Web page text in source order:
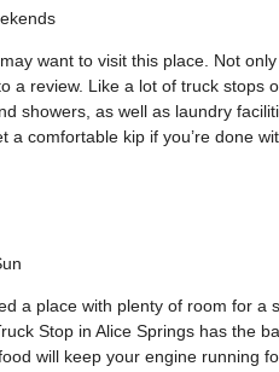
want to visit this place. Not
a review. Like a lot of truck stops
showers, as well as laundry
comfortable kip if you’re done
a place with plenty of room for a
Stop in Alice Springs has the
will keep your engine running